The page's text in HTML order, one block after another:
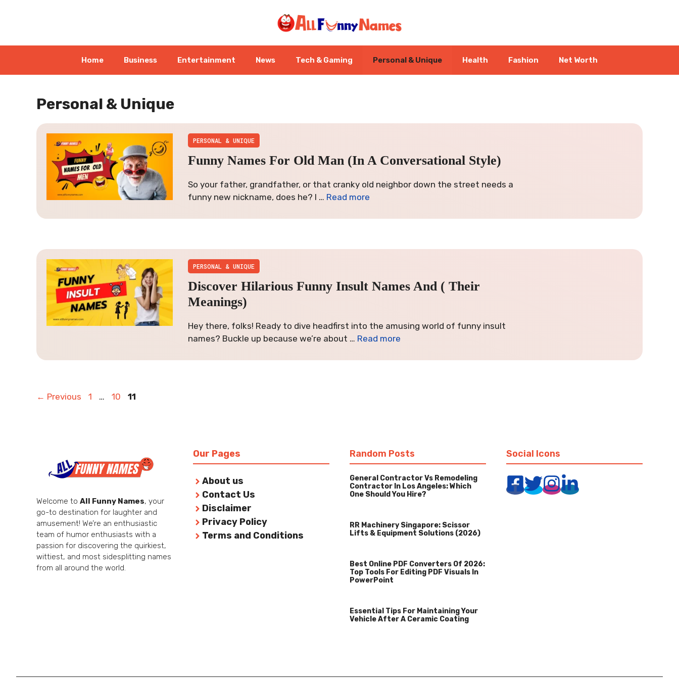
Home Business Entertainment News Tech & Gaming Personal & Unique Health Fashion Net Worth
Personal & Unique
PERSONAL & UNIQUE
Funny Names For Old Man (In A Conversational Style)
So your father, grandfather, or that cranky old neighbor down the street needs a
funny new nickname, does he? I … Read more
PERSONAL & UNIQUE
Discover Hilarious Funny Insult Names And ( Their
Meanings)
Hey there, folks! Ready to dive headfirst into the amusing world of funny insult
names? Buckle up because we’re about … Read more
← Previous Page
1 … Page
10 Page
11
Welcome to All Funny Names, your
go-to destination for laughter and
amusement! We’re an enthusiastic
team of humor enthusiasts with a
passion for discovering the quirkiest,
wittiest, and most sidesplitting names
from all around the world.
Our Pages
About us
Contact Us
Disclaimer
Privacy Policy
Terms and Conditions
Random Posts
General Contractor Vs Remodeling
Contractor In Los Angeles: Which
One Should You Hire?
RR Machinery Singapore: Scissor
Lifts & Equipment Solutions (2026)
Best Online PDF Converters Of 2026:
Top Tools For Editing PDF Visuals In
PowerPoint
Essential Tips For Maintaining Your
Vehicle After A Ceramic Coating
Social Icons